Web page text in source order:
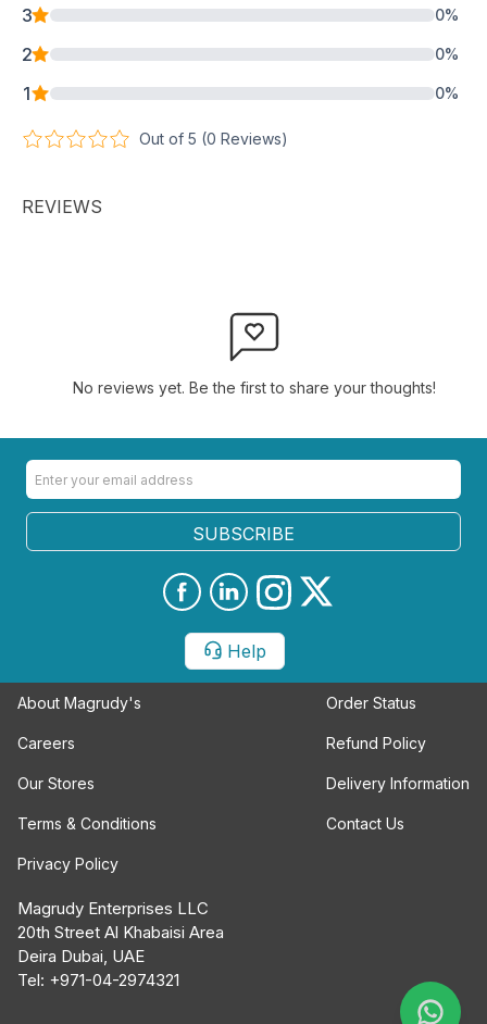
3 0%
2 0%
1 0%
Out of 5 (0 Reviews)
REVIEWS
No reviews yet. Be the first to share your thoughts!
SUBSCRIBE
Help
About Magrudy's
Careers
Our Stores
Terms & Conditions
Privacy Policy
Order Status
Refund Policy
Delivery Information
Contact Us
Magrudy Enterprises LLC
20th Street Al Khabaisi Area
Deira Dubai, UAE
Tel: +971-04-2974321